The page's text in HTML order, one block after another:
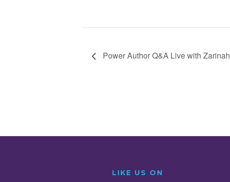
Power Author Q&A Live with Zarinah
LIKE US ON